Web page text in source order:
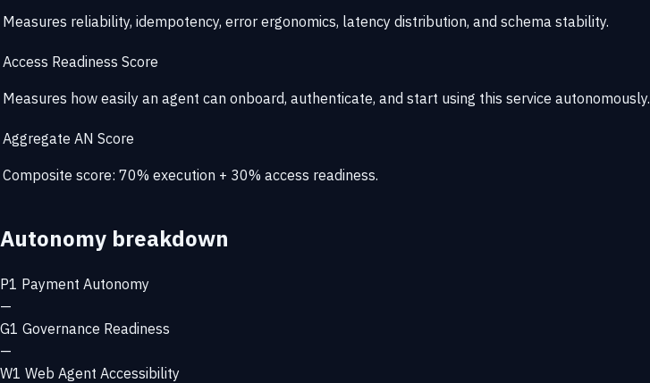
Measures reliability, idempotency, error ergonomics, latency distribution, and schema stability.
Access Readiness Score
Measures how easily an agent can onboard, authenticate, and start using this service autonomously.
Aggregate AN Score
Composite score: 70% execution + 30% access readiness.
Autonomy breakdown
P1 Payment Autonomy
—
G1 Governance Readiness
—
W1 Web Agent Accessibility